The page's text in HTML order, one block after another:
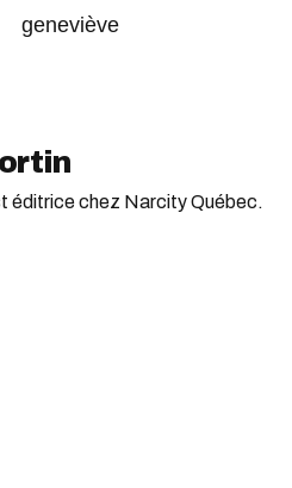
geneviève
éditrice chez Narcity Québec.